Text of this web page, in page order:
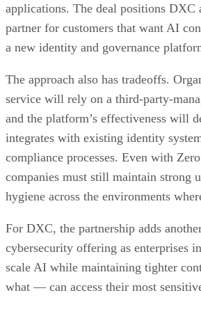
applications. The deal positions DXC
partner for customers that want AI
a new identity and governance
The approach also has tradeoffs.
service will rely on a third-party-
and the platform’s effectiveness will
integrates with existing identity
compliance processes. Even with
companies must still maintain strong
hygiene across the environments
For DXC, the partnership adds
cybersecurity offering as enterprises
scale AI while maintaining tighter
what — can access their most